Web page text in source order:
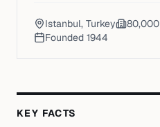
Istanbul, Turkey 80,000
Founded 1944
KEY FACTS